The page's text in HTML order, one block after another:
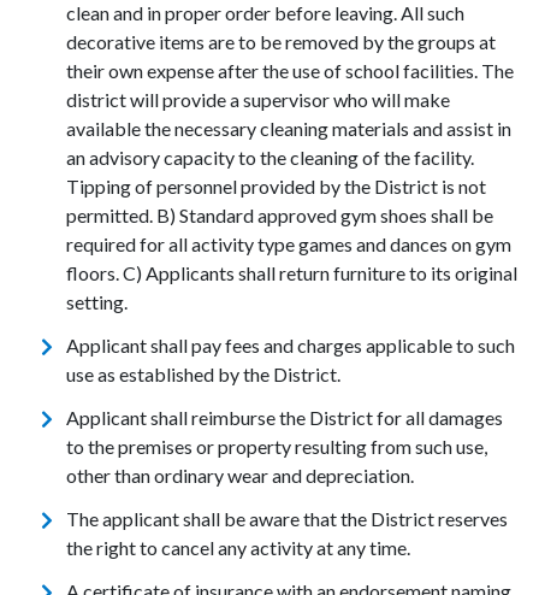
clean and in proper order before leaving. All such
decorative items are to be removed by the groups at
their own expense after the use of school facilities. The
district will provide a supervisor who will make
available the necessary cleaning materials and assist in
an advisory capacity to the cleaning of the facility.
Tipping of personnel provided by the District is not
permitted. B) Standard approved gym shoes shall be
required for all activity type games and dances on gym
floors. C) Applicants shall return furniture to its original
setting.
Applicant shall pay fees and charges applicable to such
use as established by the District.
Applicant shall reimburse the District for all damages
to the premises or property resulting from such use,
other than ordinary wear and depreciation.
The applicant shall be aware that the District reserves
the right to cancel any activity at any time.